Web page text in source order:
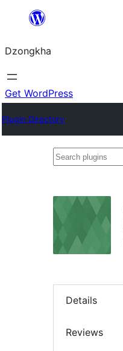
content
Dzongkha
Get WordPress
Plugin Directory
Search
Details
Reviews